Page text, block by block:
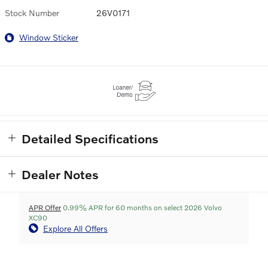
Stock Number 26V0171
Window Sticker
Detailed Specifications
Dealer Notes
APR Offer 0.99% APR for 60 months on select 2026 Volvo
XC90
Explore All Offers